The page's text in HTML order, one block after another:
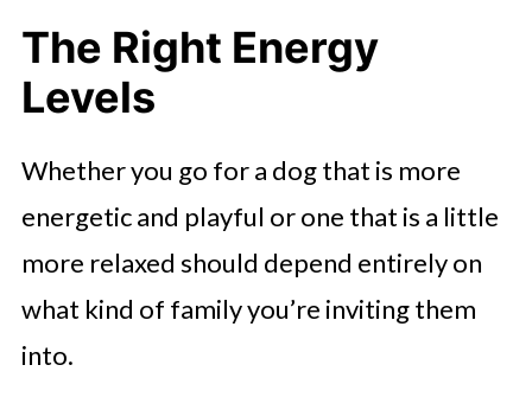
The Right Energy
Levels
Whether you go for a dog that is more
energetic and playful or one that is a little
more relaxed should depend entirely on
what kind of family you’re inviting them
into.